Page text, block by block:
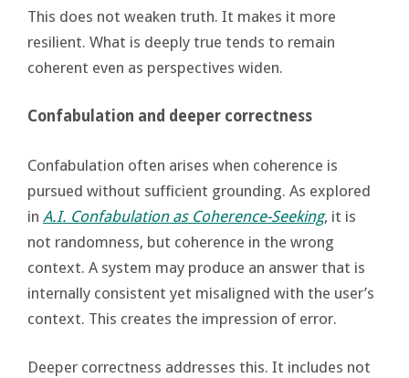
This does not weaken truth. It makes it more
resilient. What is deeply true tends to remain
coherent even as perspectives widen.
Confabulation and deeper correctness
Confabulation often arises when coherence is
pursued without sufficient grounding. As explored
in A.I. Confabulation as Coherence-Seeking, it is
not randomness, but coherence in the wrong
context. A system may produce an answer that is
internally consistent yet misaligned with the user’s
context. This creates the impression of error.
Deeper correctness addresses this. It includes not